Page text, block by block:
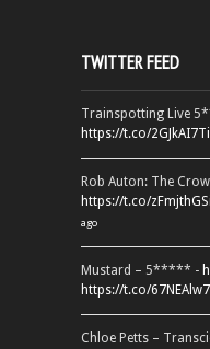
TWITTER FEED
Trainspotting Live
https://t.co/
Rob Auton: The
https://t.co/
ago
Mustard – 5***** -
https://t.co/
Chloe Petts –